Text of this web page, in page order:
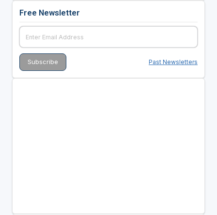
Free Newsletter
Past Newsletters